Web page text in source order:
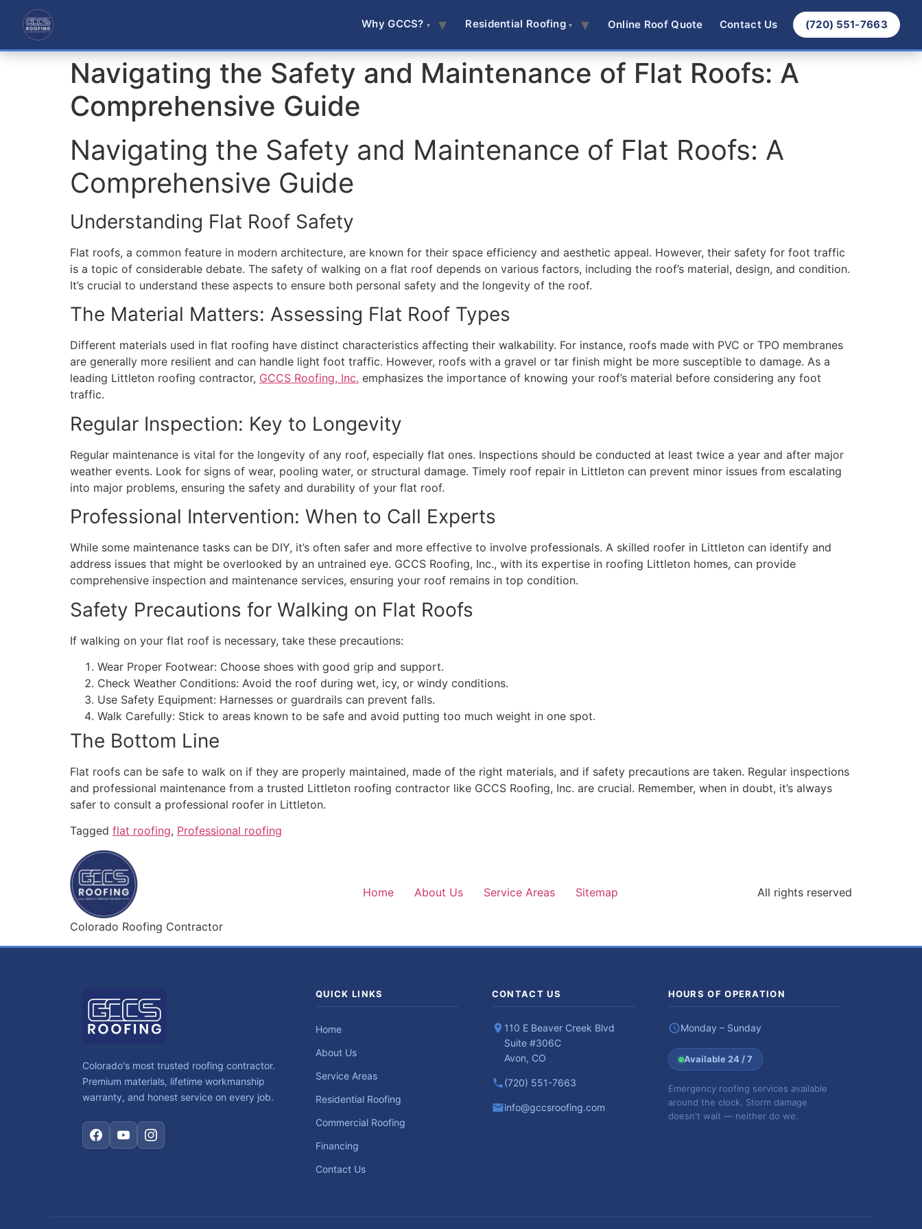
Why GCCS? Residential Roofing Online Roof Quote Contact Us (720) 551-7663
Navigating the Safety and Maintenance of Flat Roofs: A
Comprehensive Guide
Navigating the Safety and Maintenance of Flat Roofs: A
Comprehensive Guide
Understanding Flat Roof Safety
Flat roofs, a common feature in modern architecture, are known for their space efficiency and aesthetic appeal. However, their safety for foot traffic
is a topic of considerable debate. The safety of walking on a flat roof depends on various factors, including the roof’s material, design, and condition.
It’s crucial to understand these aspects to ensure both personal safety and the longevity of the roof.
The Material Matters: Assessing Flat Roof Types
Different materials used in flat roofing have distinct characteristics affecting their walkability. For instance, roofs made with PVC or TPO membranes
are generally more resilient and can handle light foot traffic. However, roofs with a gravel or tar finish might be more susceptible to damage. As a
leading Littleton roofing contractor, GCCS Roofing, Inc. emphasizes the importance of knowing your roof’s material before considering any foot
traffic.
Regular Inspection: Key to Longevity
Regular maintenance is vital for the longevity of any roof, especially flat ones. Inspections should be conducted at least twice a year and after major
weather events. Look for signs of wear, pooling water, or structural damage. Timely roof repair in Littleton can prevent minor issues from escalating
into major problems, ensuring the safety and durability of your flat roof.
Professional Intervention: When to Call Experts
While some maintenance tasks can be DIY, it’s often safer and more effective to involve professionals. A skilled roofer in Littleton can identify and
address issues that might be overlooked by an untrained eye. GCCS Roofing, Inc., with its expertise in roofing Littleton homes, can provide
comprehensive inspection and maintenance services, ensuring your roof remains in top condition.
Safety Precautions for Walking on Flat Roofs
If walking on your flat roof is necessary, take these precautions:
Wear Proper Footwear: Choose shoes with good grip and support.
Check Weather Conditions: Avoid the roof during wet, icy, or windy conditions.
Use Safety Equipment: Harnesses or guardrails can prevent falls.
Walk Carefully: Stick to areas known to be safe and avoid putting too much weight in one spot.
The Bottom Line
Flat roofs can be safe to walk on if they are properly maintained, made of the right materials, and if safety precautions are taken. Regular inspections
and professional maintenance from a trusted Littleton roofing contractor like GCCS Roofing, Inc. are crucial. Remember, when in doubt, it’s always
safer to consult a professional roofer in Littleton.
Tagged flat roofing, Professional roofing
Colorado Roofing Contractor
Home About Us Service Areas Sitemap All rights reserved
Colorado's most trusted roofing contractor.
Premium materials, lifetime workmanship
warranty, and honest service on every job.
QUICK LINKS
Home
About Us
Service Areas
Residential Roofing
Commercial Roofing
Financing
Contact Us
CONTACT US
110 E Beaver Creek Blvd
Suite #306C
Avon, CO
(720) 551-7663
info@gccsroofing.com
HOURS OF OPERATION
Monday – Sunday
Available 24 / 7
Emergency roofing services available
around the clock. Storm damage
doesn't wait — neither do we.